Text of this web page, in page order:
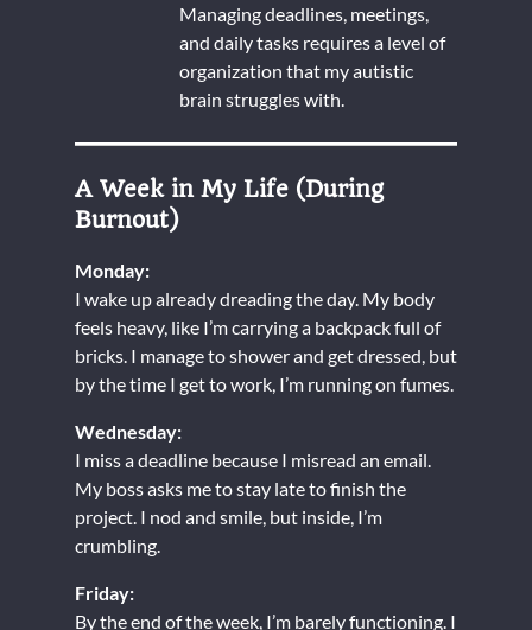
Managing deadlines, meetings,
and daily tasks requires a level of
organization that my autistic
brain struggles with.
A Week in My Life (During
Burnout)
Monday:
I wake up already dreading the day. My body
feels heavy, like I’m carrying a backpack full of
bricks. I manage to shower and get dressed, but
by the time I get to work, I’m running on fumes.
Wednesday:
I miss a deadline because I misread an email.
My boss asks me to stay late to finish the
project. I nod and smile, but inside, I’m
crumbling.
Friday:
By the end of the week, I’m barely functioning. I